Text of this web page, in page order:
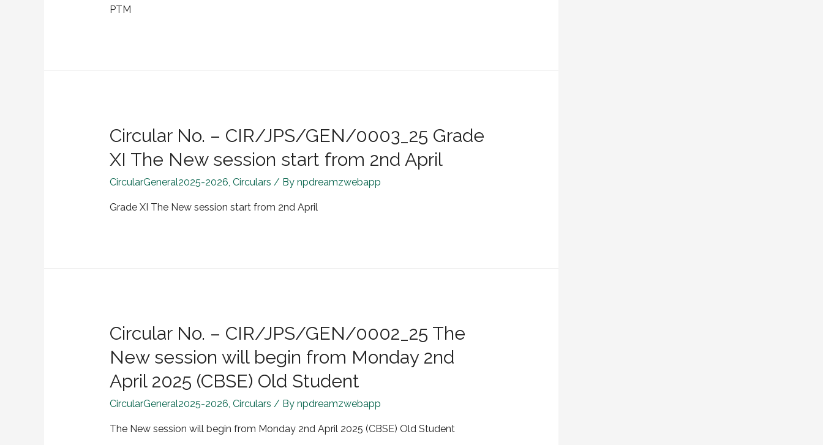
PTM
Circular No. – CIR/JPS/GEN/0003_25 Grade
XI The New session start from 2nd April
CircularGeneral2025-2026, Circulars / By npdreamzwebapp
Grade XI The New session start from 2nd April
Circular No. – CIR/JPS/GEN/0002_25 The
New session will begin from Monday 2nd
April 2025 (CBSE) Old Student
CircularGeneral2025-2026, Circulars / By npdreamzwebapp
The New session will begin from Monday 2nd April 2025 (CBSE) Old Student